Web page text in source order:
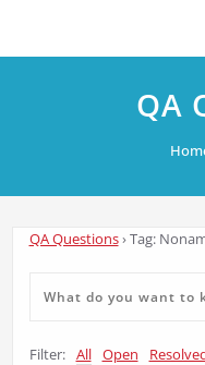
QA
QA Questions›Tag:
Filter: All Open